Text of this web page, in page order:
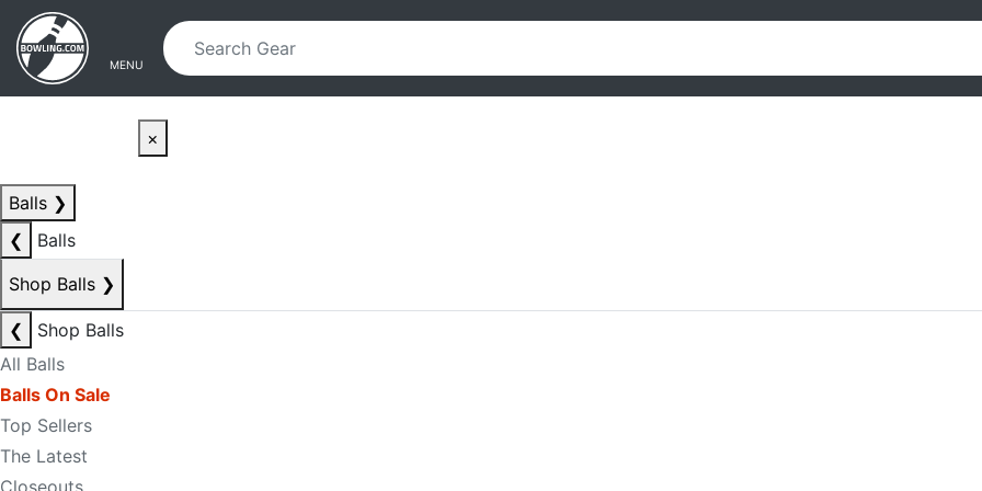
Skip to main content
Skip to navigation
MENU
×
Balls ❯
❮
Balls
Shop Balls ❯
❮
Shop Balls
All Balls
Balls On Sale
Top Sellers
The Latest
Closeouts